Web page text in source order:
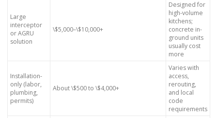
Large
interceptor
or AGRU
solution
\$5,000–\$10,000+
Designed for
high-volume
kitchens;
concrete in-
ground units
usually cost
more
Installation-
only (labor,
plumbing,
permits)
About \$500 to \$4,000+
Varies with
access,
rerouting,
and local
code
requirements